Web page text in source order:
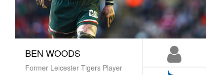
BEN WOODS
Former Leicester Tigers Player